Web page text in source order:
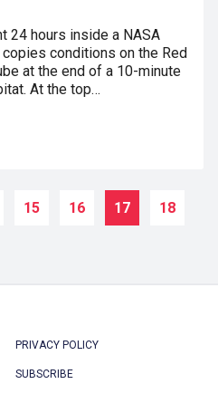
24 hours inside a NASA
conditions on the Red
at the end of a 10-minute
At the top…
15 16 17 18
PRIVACY POLICY
SUBSCRIBE